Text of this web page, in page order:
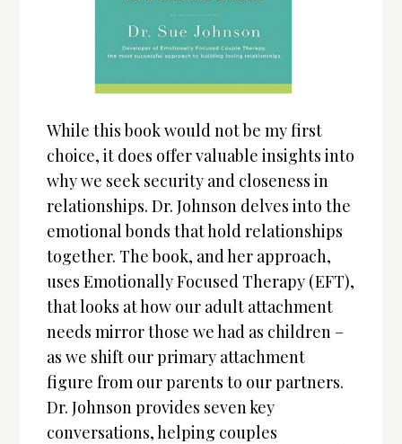
While this book would not be my first
choice, it does offer valuable insights into
why we seek security and closeness in
relationships. Dr. Johnson delves into the
emotional bonds that hold relationships
together. The book, and her approach,
uses Emotionally Focused Therapy (EFT),
that looks at how our adult attachment
needs mirror those we had as children –
as we shift our primary attachment
figure from our parents to our partners.
Dr. Johnson provides seven key
conversations, helping couples